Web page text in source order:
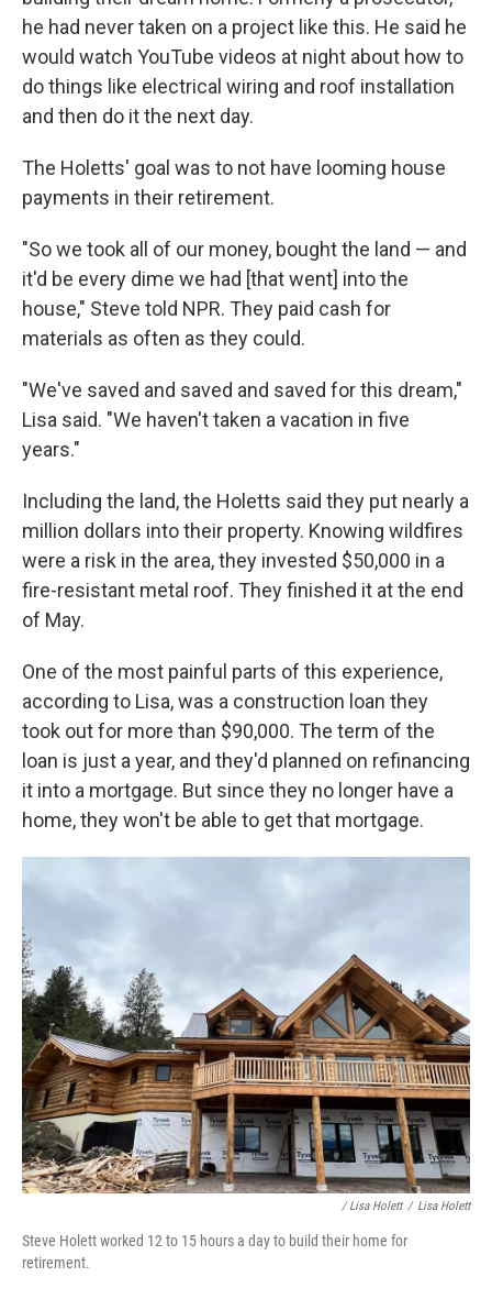
he had never taken on a project like this. He said he
would watch YouTube videos at night about how to
do things like electrical wiring and roof installation
and then do it the next day.
The Holetts' goal was to not have looming house
payments in their retirement.
"So we took all of our money, bought the land — and
it'd be every dime we had [that went] into the
house," Steve told NPR. They paid cash for
materials as often as they could.
"We've saved and saved and saved for this dream,"
Lisa said. "We haven't taken a vacation in five
years."
Including the land, the Holetts said they put nearly a
million dollars into their property. Knowing wildfires
were a risk in the area, they invested $50,000 in a
fire-resistant metal roof. They finished it at the end
of May.
One of the most painful parts of this experience,
according to Lisa, was a construction loan they
took out for more than $90,000. The term of the
loan is just a year, and they'd planned on refinancing
it into a mortgage. But since they no longer have a
home, they won't be able to get that mortgage.
/ Lisa Holett / Lisa Holett
Steve Holett worked 12 to 15 hours a day to build their home for
retirement.